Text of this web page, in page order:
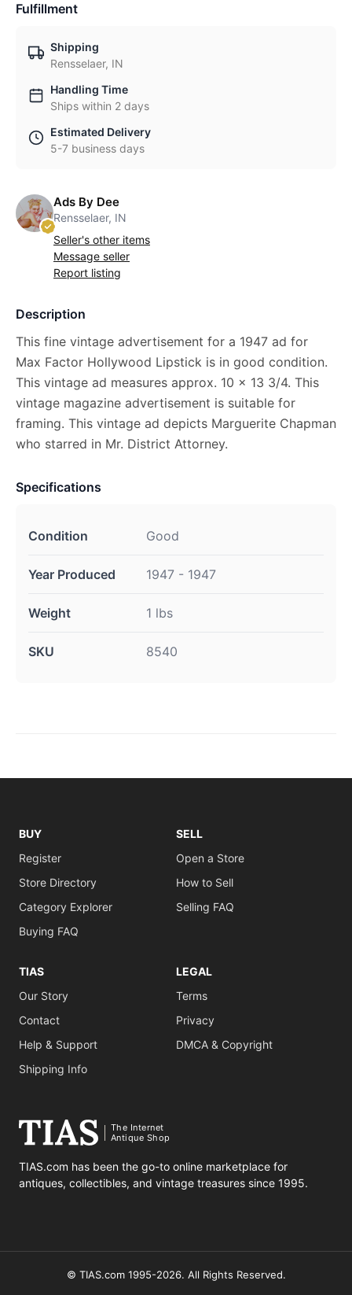
Fulfillment
Shipping
Rensselaer, IN
Handling Time
Ships within 2 days
Estimated Delivery
5-7 business days
Ads By Dee
Rensselaer, IN
Seller's other items
Message seller
Report listing
Description
This fine vintage advertisement for a 1947 ad for
Max Factor Hollywood Lipstick is in good condition.
This vintage ad measures approx. 10 x 13 3/4. This
vintage magazine advertisement is suitable for
framing. This vintage ad depicts Marguerite Chapman
who starred in Mr. District Attorney.
Specifications
Condition Good
Year Produced 1947 - 1947
Weight 1 lbs
SKU 8540
BUY
Register
Store Directory
Category Explorer
Buying FAQ
SELL
Open a Store
How to Sell
Selling FAQ
TIAS
Our Story
Contact
Help & Support
Shipping Info
LEGAL
Terms
Privacy
DMCA & Copyright
The Internet
Antique Shop
TIAS.com has been the go-to online marketplace for
antiques, collectibles, and vintage treasures since 1995.
© TIAS.com 1995-2026. All Rights Reserved.